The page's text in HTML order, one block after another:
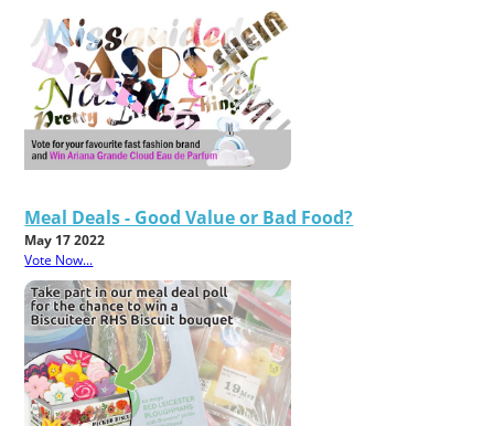
Meal Deals - Good Value or Bad Food?
May 17 2022
Vote Now...